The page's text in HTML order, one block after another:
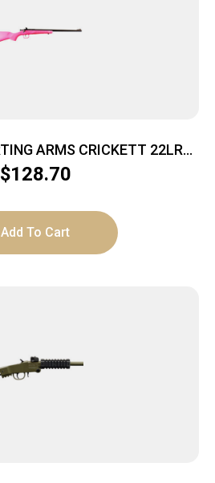
ARMS CRICKETT 22LR
BL/PINK
$128.70
Add To Cart